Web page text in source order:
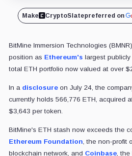
Make CryptoSlatepreferred on
BitMine Immersion Technologies
position as Ethereum's largest
total ETH portfolio now valued at over
In a disclosureon July 24, the
currently holds 566,776 ETH, acquired
$3,643 per token.
BitMine's ETH stash now exceeds the
Ethereum Foundation , the non-profit
blockchain network, and Coinbase, the